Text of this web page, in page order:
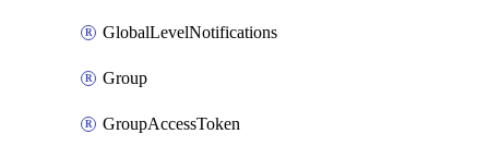
GlobalLevelNotifications
Group
GroupAccessToken